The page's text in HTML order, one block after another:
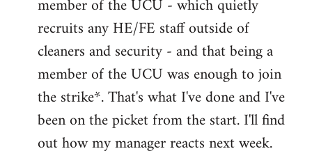
member of the UCU - which quietly
recruits any HE/FE staff outside of
cleaners and security - and that being a
member of the UCU was enough to join
the strike*. That's what I've done and I've
been on the picket from the start. I'll find
out how my manager reacts next week.